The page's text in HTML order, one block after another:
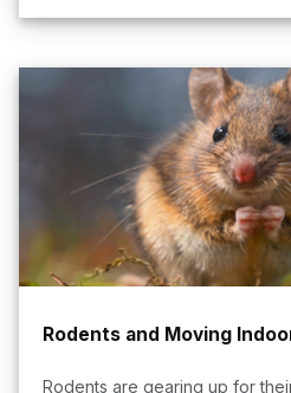
Rodents and Moving
Rodents are gearing up for